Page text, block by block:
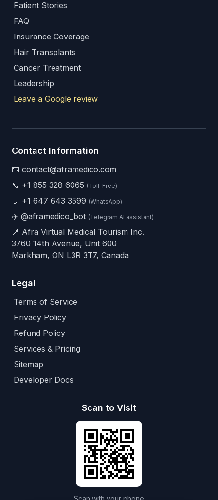
Patient Stories
FAQ
Insurance Coverage
Hair Transplants
Cancer Treatment
Leadership
Leave a Google review
Contact Information
📧 contact@aframedico.com
📞 +1 855 328 6065 (Toll-Free)
💬 +1 647 643 3599 (WhatsApp)
✈️ @aframedico_bot (Telegram AI assistant)
📍 Afra Virtual Medical Tourism Inc.
3760 14th Avenue, Unit 600
Markham, ON L3R 3T7, Canada
Legal
Terms of Service
Privacy Policy
Refund Policy
Services & Pricing
Sitemap
Developer Docs
Scan to Visit
Scan with your phone